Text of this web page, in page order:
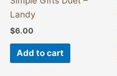
Landy
$6.00
Add to cart